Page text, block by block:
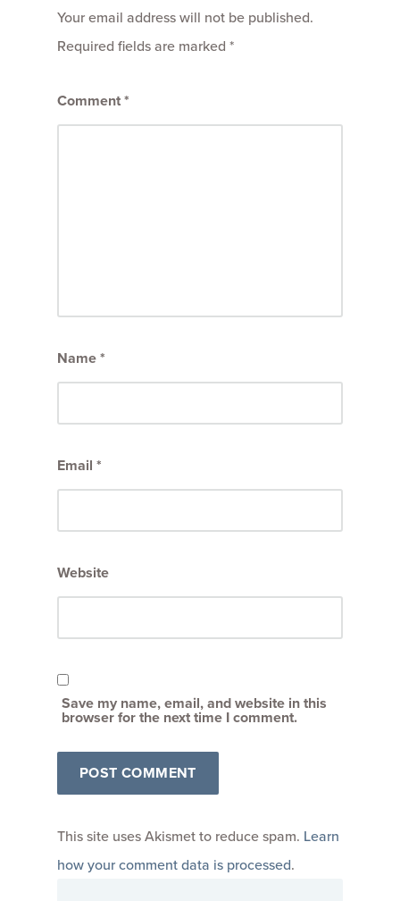
Your email address will not be published.
Required fields are marked *
Comment*
Name*
Email *
Website
Save my name, email, and website in this
browser for the next time I comment.
This site uses Akismet to reduce spam. Learn
how your comment data is processed.